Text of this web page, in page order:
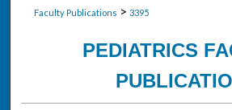
Faculty Publications > 3395
PEDIATRICS